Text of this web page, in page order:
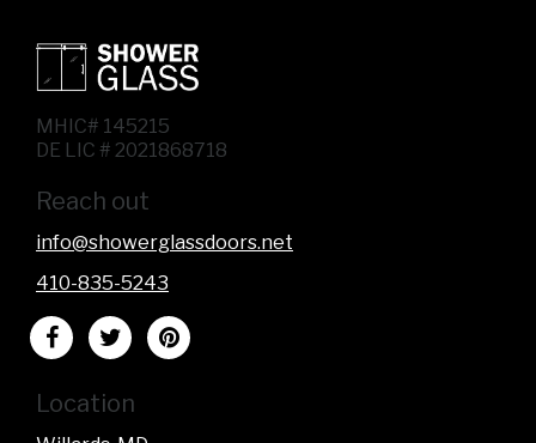
MHIC# 145215
DE LIC # 2021868718
Reach out
info@showerglassdoors.net
410-835-5243
Location